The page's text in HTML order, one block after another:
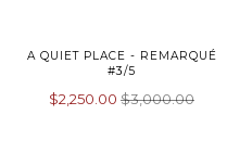
A QUIET PLACE - REMARQUÉ
#3/5
$2,250.00 $3,000.00